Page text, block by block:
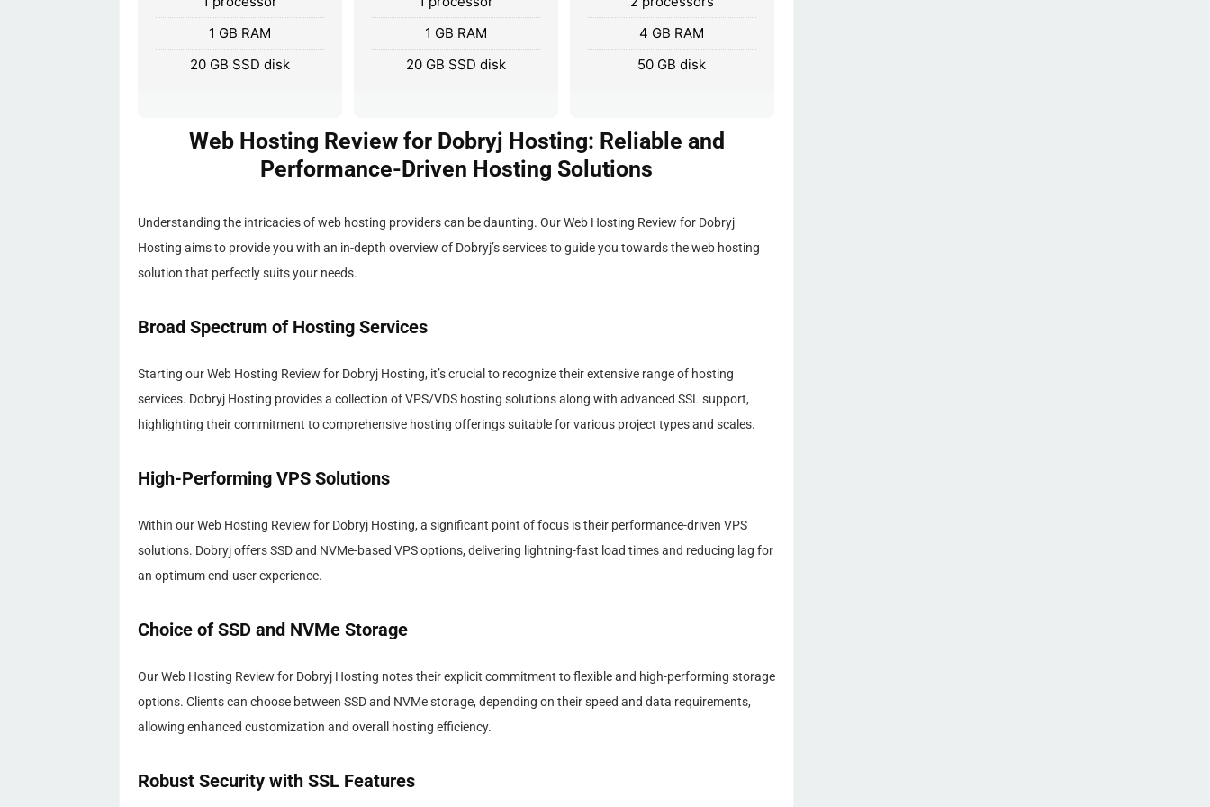
1 GB RAM
20 GB SSD disk
1 GB RAM
20 GB SSD disk
4 GB RAM
50 GB disk
Web Hosting Review for Dobryj Hosting: Reliable and
Performance-Driven Hosting Solutions
Understanding the intricacies of web hosting providers can be daunting. Our Web Hosting Review for Dobryj
Hosting aims to provide you with an in-depth overview of Dobryj’s services to guide you towards the web hosting
solution that perfectly suits your needs.
Broad Spectrum of Hosting Services
Starting our Web Hosting Review for Dobryj Hosting, it’s crucial to recognize their extensive range of hosting
services. Dobryj Hosting provides a collection of VPS/VDS hosting solutions along with advanced SSL support,
highlighting their commitment to comprehensive hosting offerings suitable for various project types and scales.
High-Performing VPS Solutions
Within our Web Hosting Review for Dobryj Hosting, a significant point of focus is their performance-driven VPS
solutions. Dobryj offers SSD and NVMe-based VPS options, delivering lightning-fast load times and reducing lag for
an optimum end-user experience.
Choice of SSD and NVMe Storage
Our Web Hosting Review for Dobryj Hosting notes their explicit commitment to flexible and high-performing storage
options. Clients can choose between SSD and NVMe storage, depending on their speed and data requirements,
allowing enhanced customization and overall hosting efficiency.
Robust Security with SSL Features